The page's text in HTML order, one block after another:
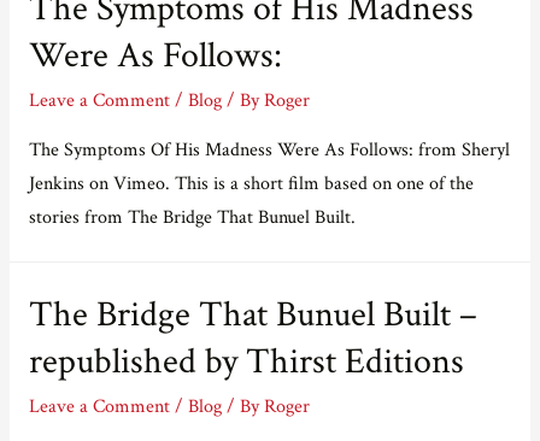
Were As Follows:
Leave a Comment / Blog/ ByRoger
The Symptoms Of His Madness Were As Follows: from Sheryl
Jenkins on Vimeo. This is a short film based on one of the
stories from The Bridge That Bunuel Built.
The Bridge That Bunuel Built –
republished by Thirst Editions
Leave a Comment / Blog/ ByRoger